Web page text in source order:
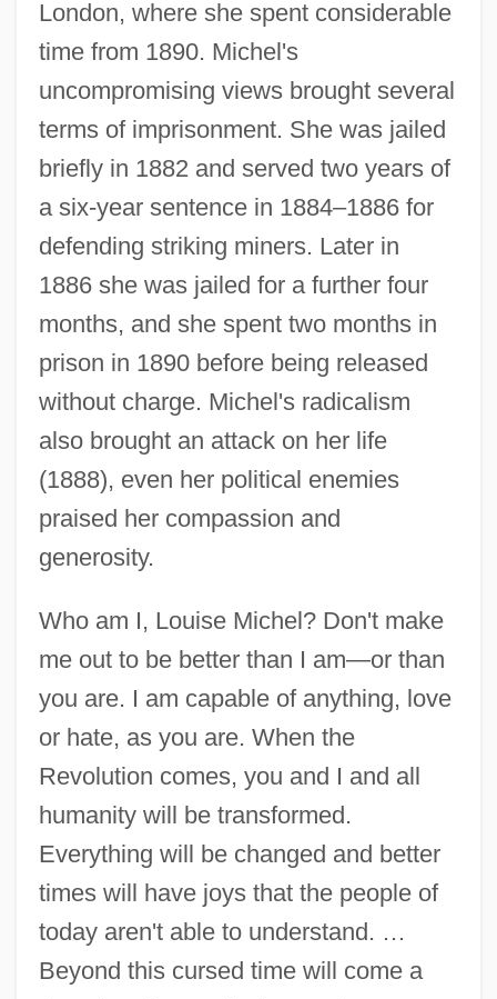
London, where she spent considerable
time from 1890. Michel's
uncompromising views brought several
terms of imprisonment. She was jailed
briefly in 1882 and served two years of
a six-year sentence in 1884–1886 for
defending striking miners. Later in
1886 she was jailed for a further four
months, and she spent two months in
prison in 1890 before being released
without charge. Michel's radicalism
also brought an attack on her life
(1888), even her political enemies
praised her compassion and
generosity.
Who am I, Louise Michel? Don't make
me out to be better than I am—or than
you are. I am capable of anything, love
or hate, as you are. When the
Revolution comes, you and I and all
humanity will be transformed.
Everything will be changed and better
times will have joys that the people of
today aren't able to understand. …
Beyond this cursed time will come a